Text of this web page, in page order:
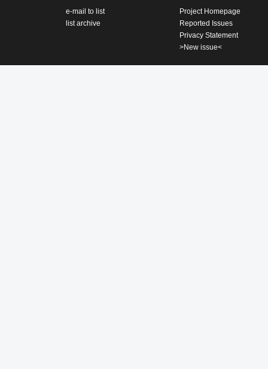
e-mail to list
list archive
Project Homepage
Reported Issues
Privacy Statement
>New issue<